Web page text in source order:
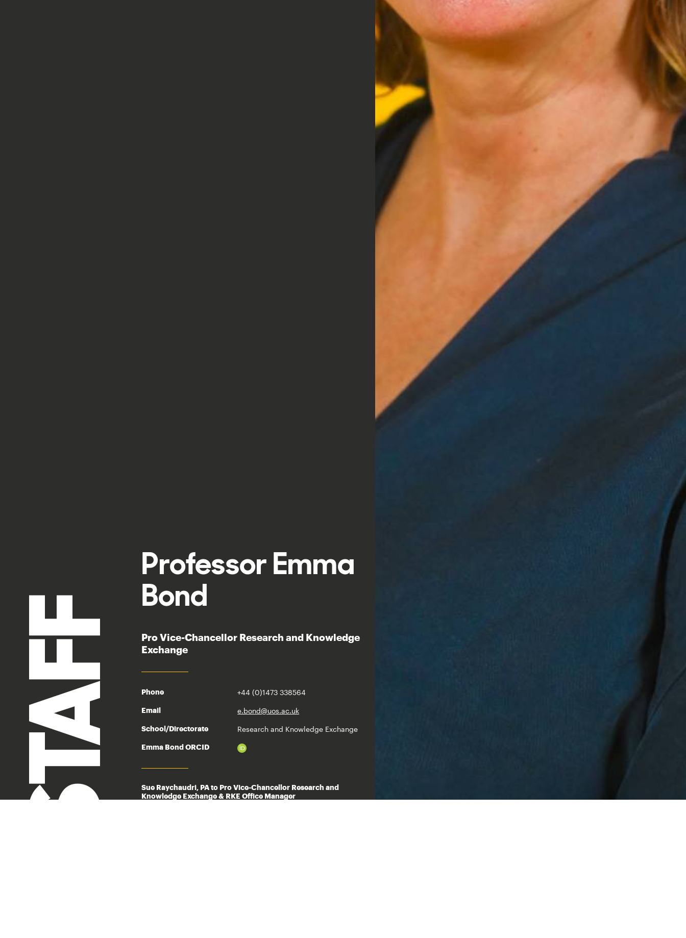
STAFF
Professor Emma
Bond
Pro Vice-Chancellor Research and Knowledge
Exchange
Phone +44 (0)1473 338564
Email e.bond@uos.ac.uk
School/Directorate Research and Knowledge Exchange
Emma Bond ORCID
Sue Raychaudri, PA to Pro Vice-Chancellor Research and
Knowledge Exchange & RKE Office Manager